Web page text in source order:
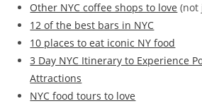
Other NYC coffee shops to love (not
12 of the best bars in NYC
10 places to eat iconic NY food
3 Day NYC Itinerary to Experience
Attractions
NYC food tours to love